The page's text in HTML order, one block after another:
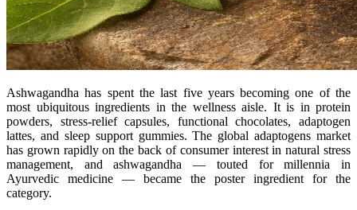
Ashwagandha has spent the last five years becoming one of the
most ubiquitous ingredients in the wellness aisle. It is in protein
powders, stress-relief capsules, functional chocolates, adaptogen
lattes, and sleep support gummies. The global adaptogens market
has grown rapidly on the back of consumer interest in natural stress
management, and ashwagandha — touted for millennia in
Ayurvedic medicine — became the poster ingredient for the
category.